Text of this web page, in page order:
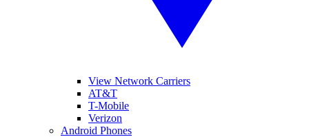
View Network Carriers
AT&T
T-Mobile
Verizon
Android Phones